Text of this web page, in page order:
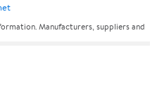
Manufacturers, suppliers and